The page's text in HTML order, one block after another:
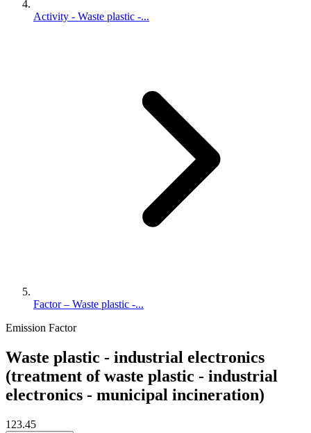
Activity - Waste plastic -...
Factor – Waste plastic -...
Emission Factor
Waste plastic - industrial electronics
(treatment of waste plastic - industrial
electronics - municipal incineration)
123.45